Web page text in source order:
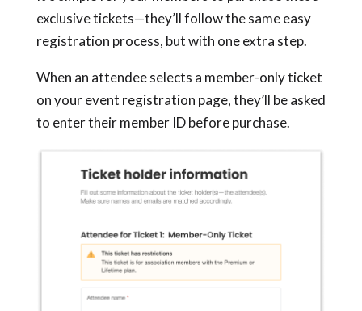
exclusive tickets—they’ll follow the same easy
registration process, but with one extra step.
When an attendee selects a member-only ticket
on your event registration page, they’ll be asked
to enter their member ID before purchase.